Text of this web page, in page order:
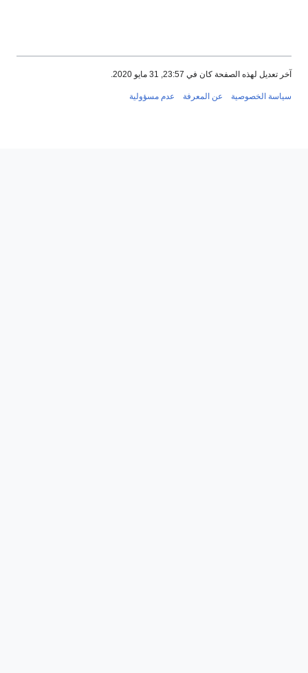
23:57, 31 مايو 2020.
عن المعرفة عدم مسؤولية